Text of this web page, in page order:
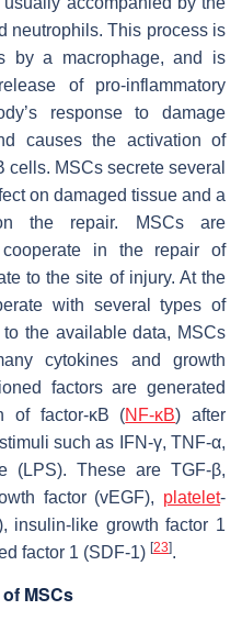
neutrophils. This process is
by a macrophage, and is
of pro-inflammatory
response to damage
causes the activation of
MSCs secrete several
on damaged tissue and a
the repair. MSCs are
in the repair of
to the site of injury. At the
with several types of
the available data, MSCs
cytokines and growth
factors are generated
of factor-κB (NF-κB) after
such as IFN-γ, TNF-α,
(LPS). These are TGF-β,
factor (vEGF), platelet-
insulin-like growth factor 1
factor 1 (SDF-1) [23].
MSCs